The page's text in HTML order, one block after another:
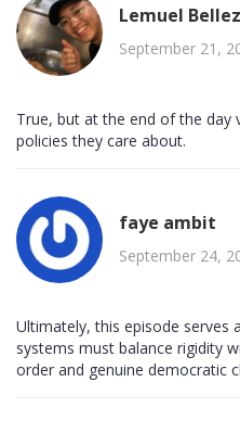
Lemuel
September 21,
True, but at the end of the day
policies they care about.
faye ambit
September 24,
Ultimately, this episode serves
systems must balance rigidity
order and genuine democratic